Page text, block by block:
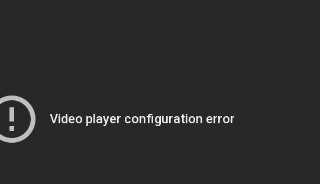
Video player configuration error